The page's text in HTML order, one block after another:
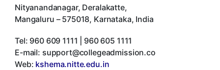
Nityanandanagar, Deralakatte,
Mangaluru – 575018, Karnataka, India
Tel: 960 609 1111 | 960 605 1111
E-mail: support@collegeadmission.co
Web: kshema.nitte.edu.in